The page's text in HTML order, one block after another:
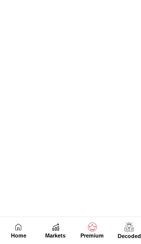
Next Story
Home Markets Premium Decoded